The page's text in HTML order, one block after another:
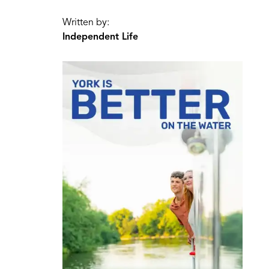
Written by:
Independent Life